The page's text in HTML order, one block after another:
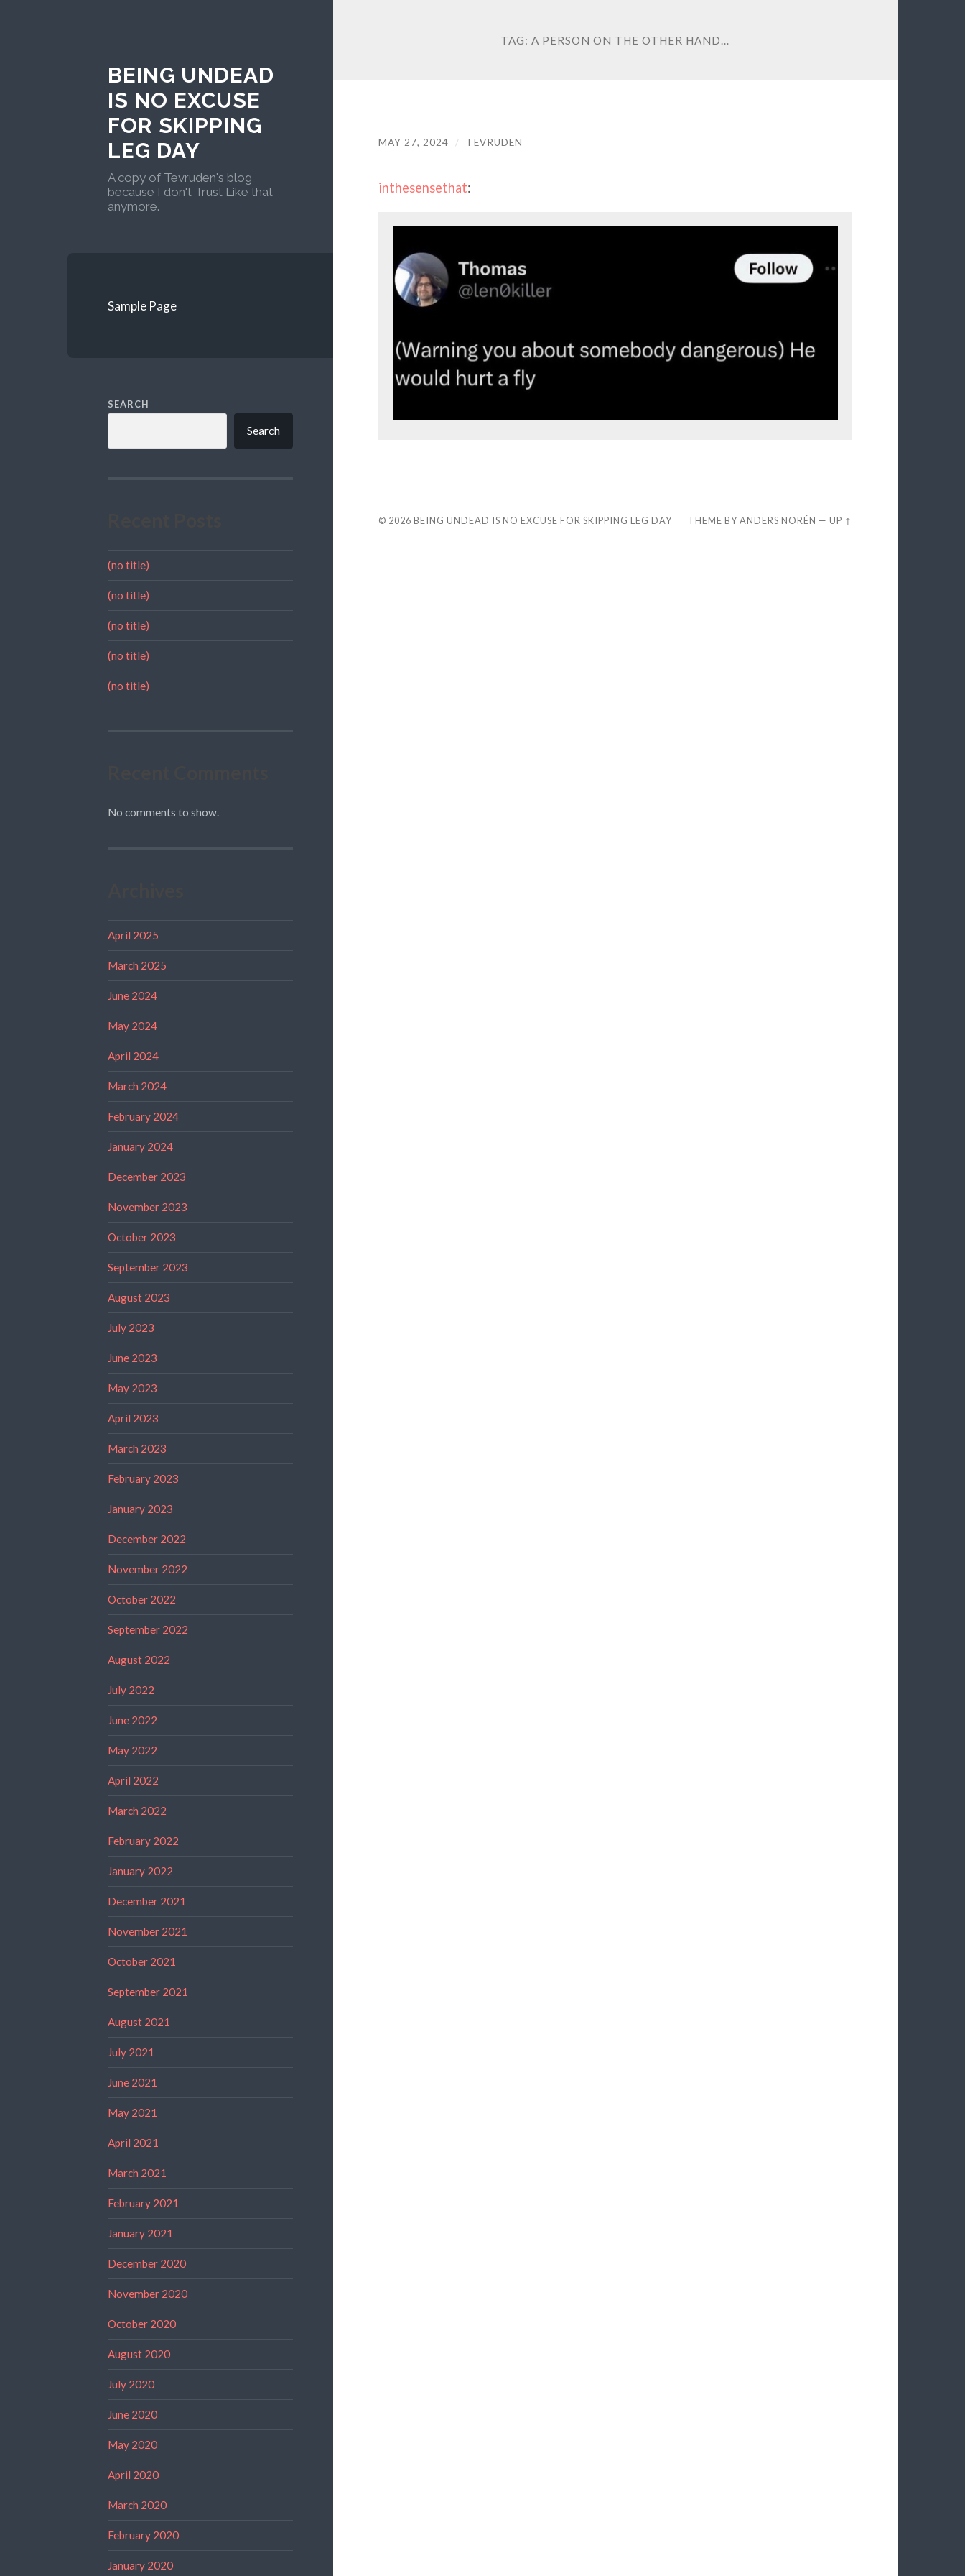
BEING UNDEAD
IS NO EXCUSE
FOR SKIPPING
LEG DAY
A copy of Tevruden's blog
because I don't Trust Like that
anymore.
Sample Page
SEARCH
Search
(no title)
(no title)
(no title)
(no title)
(no title)
No comments to show.
April 2025
March 2025
June 2024
May 2024
April 2024
March 2024
February 2024
January 2024
December 2023
November 2023
October 2023
September 2023
August 2023
July 2023
June 2023
May 2023
April 2023
March 2023
February 2023
January 2023
December 2022
November 2022
October 2022
September 2022
August 2022
July 2022
June 2022
May 2022
April 2022
March 2022
February 2022
January 2022
December 2021
November 2021
October 2021
September 2021
August 2021
July 2021
June 2021
May 2021
April 2021
March 2021
February 2021
January 2021
December 2020
November 2020
October 2020
August 2020
July 2020
June 2020
May 2020
April 2020
March 2020
February 2020
January 2020
TAG:A PERSON ON THE OTHER HAND…
MAY 27, 2024 / TEVRUDEN
inthesensethat:
© 2026 BEING UNDEAD IS NO EXCUSE FOR SKIPPING LEG DAY THEME BYANDERS NORÉN —UP ↑